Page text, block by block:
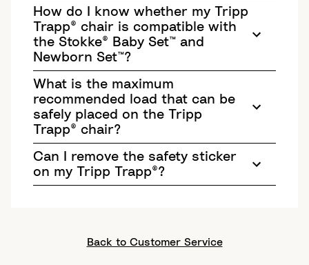
How do I know whether my Tripp
Trapp® chair is compatible with
the Stokke® Baby Set™ and
Newborn Set™?
What is the maximum
recommended load that can be
safely placed on the Tripp
Trapp® chair?
Can I remove the safety sticker
on my Tripp Trapp®?
Back to Customer Service